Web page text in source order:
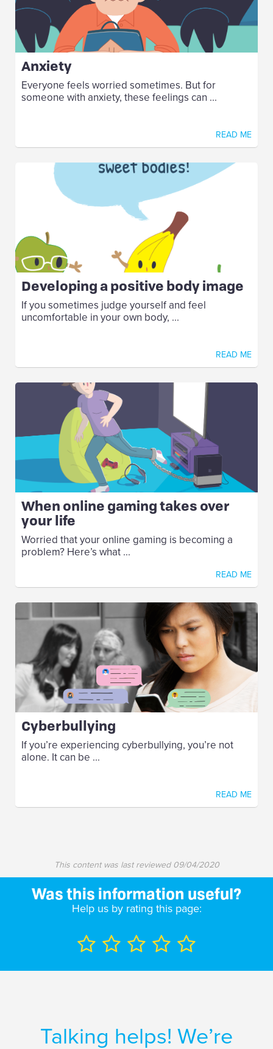
Anxiety
Everyone feels worried sometimes. But for
someone with anxiety, these feelings can ...
READ ME
Developing a positive body image
If you sometimes judge yourself and feel
uncomfortable in your own body, ...
READ ME
When online gaming takes over
your life
Worried that your online gaming is becoming a
problem? Here’s what ...
READ ME
Cyberbullying
If you’re experiencing cyberbullying, you’re not
alone. It can be ...
READ ME
This content was last reviewed 09/04/2020
Was this information useful?
Help us by rating this page:
Talking helps! We’re